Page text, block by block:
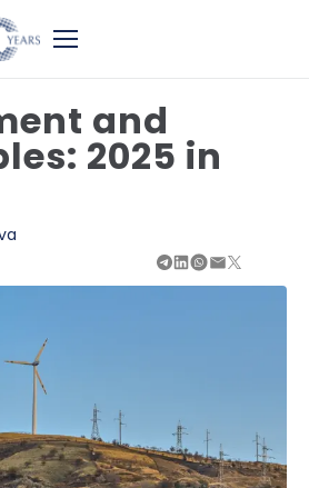
and
2025 in